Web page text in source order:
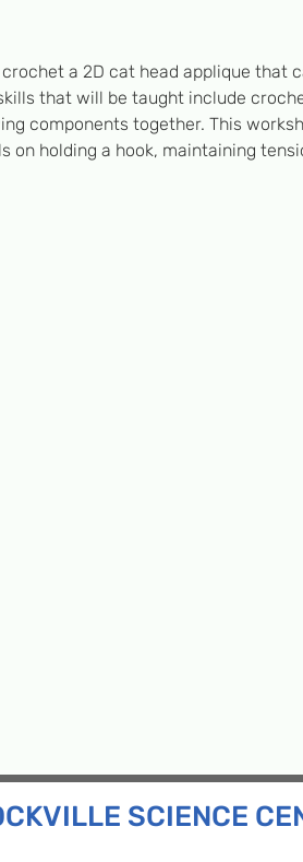
a 2D cat head applique that
that will be taught include
components together. This
on holding a hook, maintaining
SCIENCE